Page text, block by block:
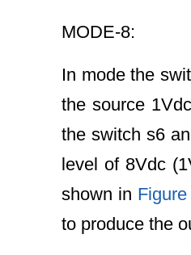
MODE-8:
In mode the
the source
the switch s6
level of 8Vdc
shown in
to produce the